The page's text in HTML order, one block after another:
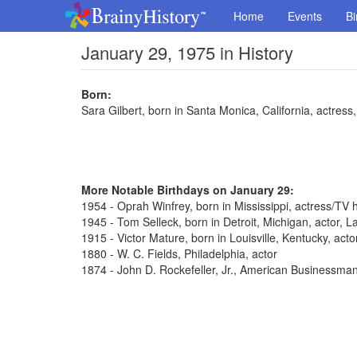
Home Events
January 29, 1975 in History
Born:
Sara Gilbert, born in Santa Monica, California,
More Notable Birthdays on January 29:
1954 - Oprah Winfrey, born in Mississippi, actress/TV
1945 - Tom Selleck, born in Detroit, Michigan, actor,
1915 - Victor Mature, born in Louisville, Kentucky,
1880 - W. C. Fields, Philadelphia, actor
1874 - John D. Rockefeller, Jr., American